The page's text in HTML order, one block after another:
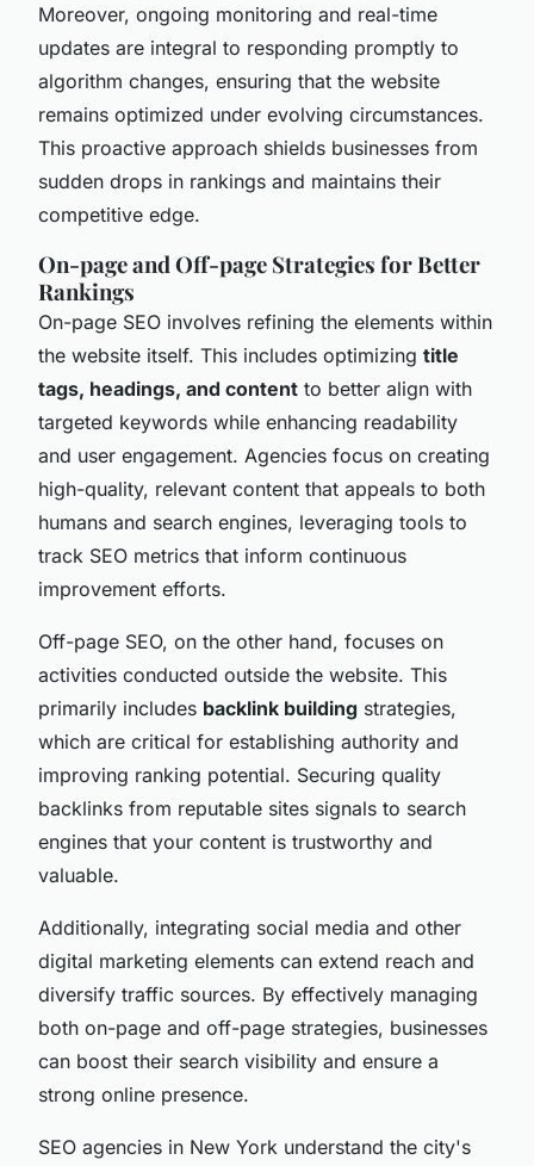
Moreover, ongoing monitoring and real-time
updates are integral to responding promptly to
algorithm changes, ensuring that the website
remains optimized under evolving circumstances.
This proactive approach shields businesses from
sudden drops in rankings and maintains their
competitive edge.
On-page and Off-page Strategies for Better
Rankings
On-page SEO involves refining the elements within
the website itself. This includes optimizing title
tags, headings, and content to better align with
targeted keywords while enhancing readability
and user engagement. Agencies focus on creating
high-quality, relevant content that appeals to both
humans and search engines, leveraging tools to
track SEO metrics that inform continuous
improvement efforts.
Off-page SEO, on the other hand, focuses on
activities conducted outside the website. This
primarily includes backlink building strategies,
which are critical for establishing authority and
improving ranking potential. Securing quality
backlinks from reputable sites signals to search
engines that your content is trustworthy and
valuable.
Additionally, integrating social media and other
digital marketing elements can extend reach and
diversify traffic sources. By effectively managing
both on-page and off-page strategies, businesses
can boost their search visibility and ensure a
strong online presence.
SEO agencies in New York understand the city's